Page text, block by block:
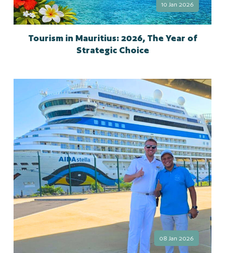
10 Jan 2026
Tourism in Mauritius: 2026, The Year of
Strategic Choice
08 Jan 2026